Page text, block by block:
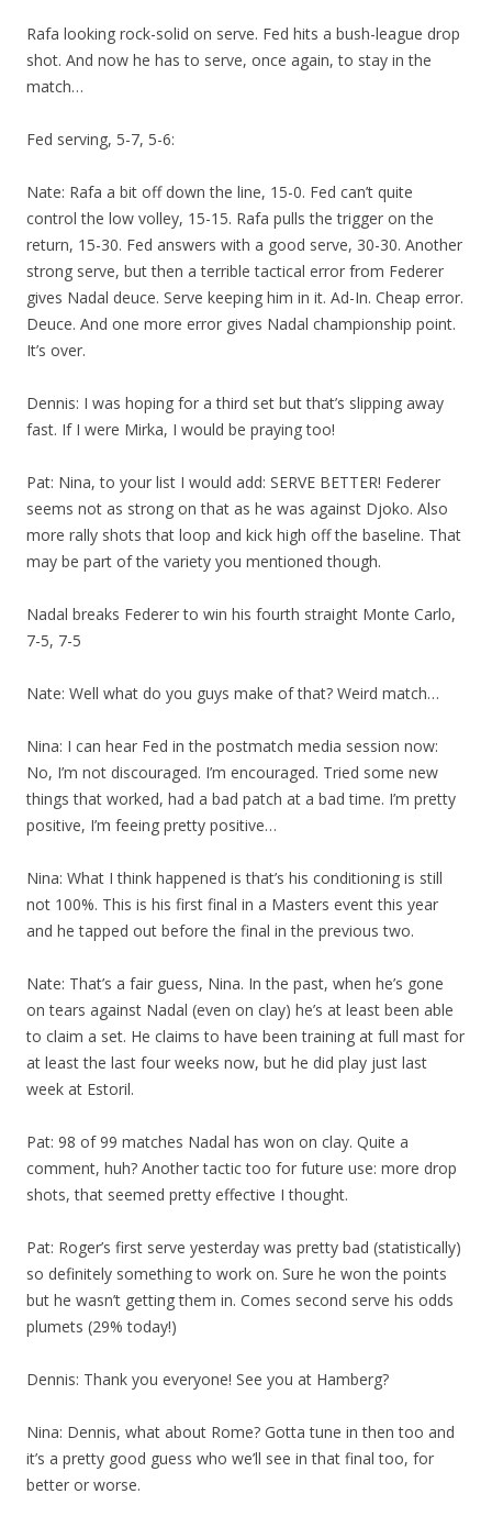
Rafa looking rock-solid on serve. Fed hits a bush-league drop
shot. And now he has to serve, once again, to stay in the
match…
Fed serving, 5-7, 5-6:
Nate: Rafa a bit off down the line, 15-0. Fed can’t quite
control the low volley, 15-15. Rafa pulls the trigger on the
return, 15-30. Fed answers with a good serve, 30-30. Another
strong serve, but then a terrible tactical error from Federer
gives Nadal deuce. Serve keeping him in it. Ad-In. Cheap error.
Deuce. And one more error gives Nadal championship point.
It’s over.
Dennis: I was hoping for a third set but that’s slipping away
fast. If I were Mirka, I would be praying too!
Pat: Nina, to your list I would add: SERVE BETTER! Federer
seems not as strong on that as he was against Djoko. Also
more rally shots that loop and kick high off the baseline. That
may be part of the variety you mentioned though.
Nadal breaks Federer to win his fourth straight Monte Carlo,
7-5, 7-5
Nate: Well what do you guys make of that? Weird match…
Nina: I can hear Fed in the postmatch media session now:
No, I’m not discouraged. I’m encouraged. Tried some new
things that worked, had a bad patch at a bad time. I’m pretty
positive, I’m feeing pretty positive…
Nina: What I think happened is that’s his conditioning is still
not 100%. This is his first final in a Masters event this year
and he tapped out before the final in the previous two.
Nate: That’s a fair guess, Nina. In the past, when he’s gone
on tears against Nadal (even on clay) he’s at least been able
to claim a set. He claims to have been training at full mast for
at least the last four weeks now, but he did play just last
week at Estoril.
Pat: 98 of 99 matches Nadal has won on clay. Quite a
comment, huh? Another tactic too for future use: more drop
shots, that seemed pretty effective I thought.
Pat: Roger’s first serve yesterday was pretty bad (statistically)
so definitely something to work on. Sure he won the points
but he wasn’t getting them in. Comes second serve his odds
plumets (29% today!)
Dennis: Thank you everyone! See you at Hamberg?
Nina: Dennis, what about Rome? Gotta tune in then too and
it’s a pretty good guess who we’ll see in that final too, for
better or worse.